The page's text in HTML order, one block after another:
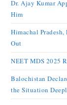
Dr. Ajay Kumar
Him
Himachal
Out
NEET MDS 2025
Balochistan
the Situation